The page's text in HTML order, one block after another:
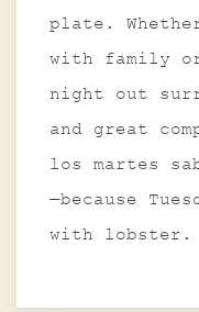
plate.
with family
night out
and great
los martes
—because
with lobster.